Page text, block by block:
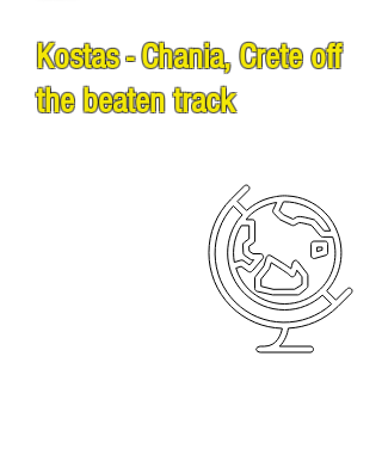
Kostas - Chania, Crete off
the beaten track